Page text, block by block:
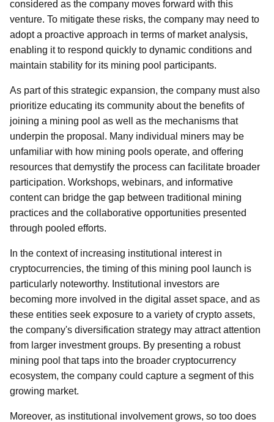
considered as the company moves forward with this
venture. To mitigate these risks, the company may need to
adopt a proactive approach in terms of market analysis,
enabling it to respond quickly to dynamic conditions and
maintain stability for its mining pool participants.
As part of this strategic expansion, the company must also
prioritize educating its community about the benefits of
joining a mining pool as well as the mechanisms that
underpin the proposal. Many individual miners may be
unfamiliar with how mining pools operate, and offering
resources that demystify the process can facilitate broader
participation. Workshops, webinars, and informative
content can bridge the gap between traditional mining
practices and the collaborative opportunities presented
through pooled efforts.
In the context of increasing institutional interest in
cryptocurrencies, the timing of this mining pool launch is
particularly noteworthy. Institutional investors are
becoming more involved in the digital asset space, and as
these entities seek exposure to a variety of crypto assets,
the company's diversification strategy may attract attention
from larger investment groups. By presenting a robust
mining pool that taps into the broader cryptocurrency
ecosystem, the company could capture a segment of this
growing market.
Moreover, as institutional involvement grows, so too does